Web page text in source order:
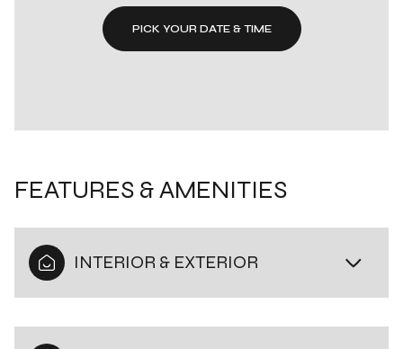
PICK YOUR DATE & TIME
FEATURES & AMENITIES
INTERIOR & EXTERIOR